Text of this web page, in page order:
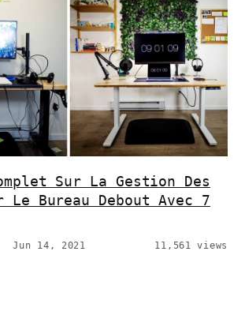
Sur La Gestion Des
Le Bureau Debout Avec 7
Jun 14, 2021 11,561 views